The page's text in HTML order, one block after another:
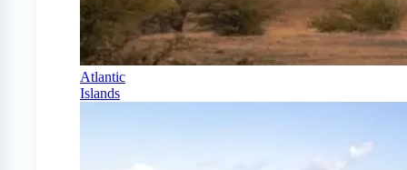
Atlantic
Islands